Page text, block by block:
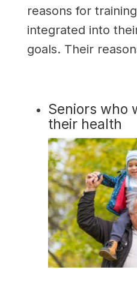
reasons for
integrated into
goals. Their
Seniors who
their health